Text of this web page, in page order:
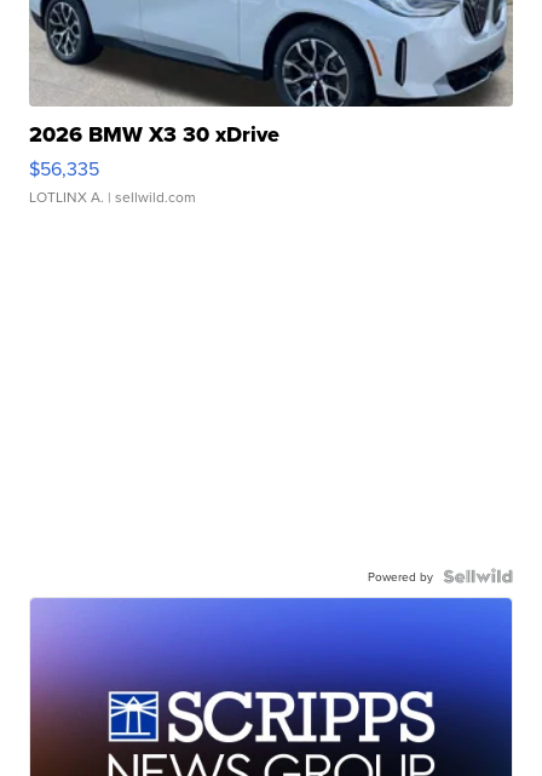
2026 BMW X3 30 xDrive
$56,335
LOTLINX A. | sellwild.com
Powered by